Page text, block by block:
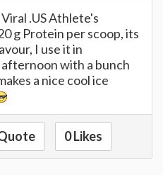
.US Athlete's
g Protein per scoop, its
I use it in
with a bunch
a nice cool ice
0 Likes